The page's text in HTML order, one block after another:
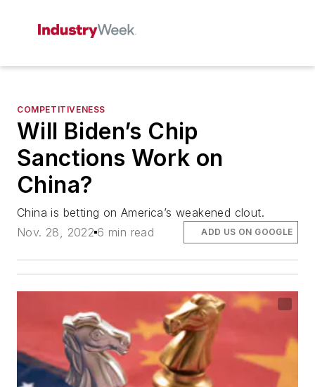
COMPETITIVENESS
Will Biden’s Chip
Sanctions Work on
China?
China is betting on America’s weakened clout.
Nov. 28, 2022 6 min read ADD US ON GOOGLE